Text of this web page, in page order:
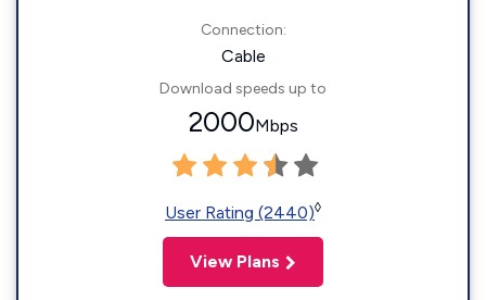
Connection:
Cable
Download speeds up to
2000Mbps
User Rating (2440)◊
View Plans